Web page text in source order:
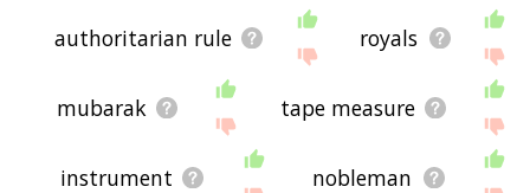
authoritarian rule royals
mubarak tape measure
instrument nobleman